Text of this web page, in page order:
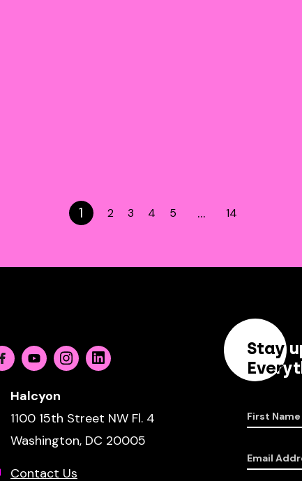
1 2 3 4 5 … 14
FacebookYoutubeInstagramLinkedin
Halcyon
1100 15th Street NW Fl. 4
Washington, DC 20005
Contact Us
Stay
First Name
Email